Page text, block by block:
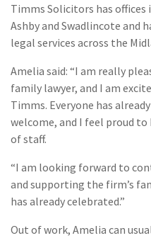
Timms Solicitors has
Ashby and Swadlincote and
legal services across the
Amelia said: “I am really
family lawyer, and I am
Timms. Everyone has
welcome, and I feel proud
of staff.
“I am looking forward to
and supporting the firm’s
has already celebrated.”
Out of work, Amelia can